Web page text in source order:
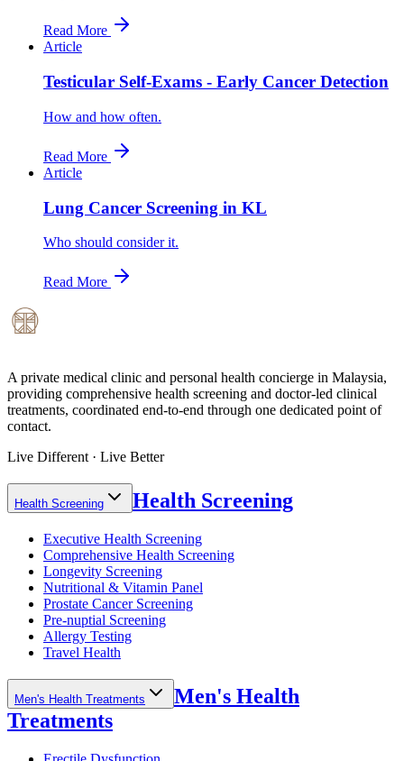
Read More
Article
Testicular Self-Exams - Early Cancer Detection
How and how often.
Read More
Article
Lung Cancer Screening in KL
Who should consider it.
Read More
A private medical clinic and personal health concierge in Malaysia,
providing comprehensive health screening and doctor-led clinical
treatments, coordinated end-to-end through one dedicated point of
contact.
Live Different · Live Better
Health Screening Health Screening
Executive Health Screening
Comprehensive Health Screening
Longevity Screening
Nutritional & Vitamin Panel
Prostate Cancer Screening
Pre-nuptial Screening
Allergy Testing
Travel Health
Men's Health Treatments
Men's Health
Treatments